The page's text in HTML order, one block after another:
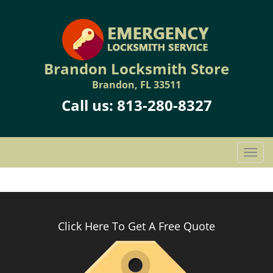
Brandon Locksmith Store
Brandon, FL 33511
Call us: 813-280-8327
T
o
g
Click Here To Get A Free Quote